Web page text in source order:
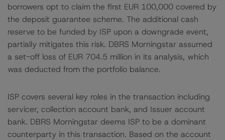
borrowers opt to claim the first EUR 100,000 covered by
the deposit guarantee scheme. The additional cash
reserve to be funded by ISP upon a downgrade event,
partially mitigates this risk. DBRS Morningstar assumed
a set-off loss of EUR 704.5 million in its analysis, which
was deducted from the portfolio balance.
ISP covers several key roles in the transaction including
servicer, collection account bank, and Issuer account
bank. DBRS Morningstar deems ISP to be a dominant
counterparty in this transaction. Based on the account